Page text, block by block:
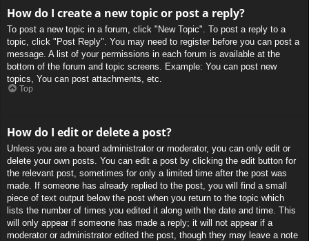
How do I create a new topic or post a reply?
To post a new topic in a forum, click "New Topic". To post a reply to a
topic, click "Post Reply". You may need to register before you can post a
message. A list of your permissions in each forum is available at the
bottom of the forum and topic screens. Example: You can post new
topics, You can post attachments, etc.
Top
How do I edit or delete a post?
Unless you are a board administrator or moderator, you can only edit or
delete your own posts. You can edit a post by clicking the edit button for
the relevant post, sometimes for only a limited time after the post was
made. If someone has already replied to the post, you will find a small
piece of text output below the post when you return to the topic which
lists the number of times you edited it along with the date and time. This
will only appear if someone has made a reply; it will not appear if a
moderator or administrator edited the post, though they may leave a note